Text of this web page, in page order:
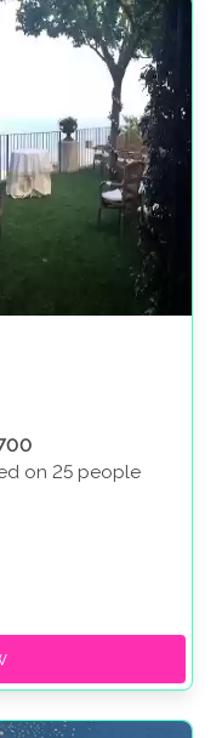
on 25 people